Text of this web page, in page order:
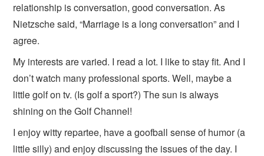
relationship is conversation, good conversation. As
Nietzsche said, “Marriage is a long conversation” and I
agree.
My interests are varied. I read a lot. I like to stay fit. And I
don’t watch many professional sports. Well, maybe a
little golf on tv. (Is golf a sport?) The sun is always
shining on the Golf Channel!
I enjoy witty repartee, have a goofball sense of humor (a
little silly) and enjoy discussing the issues of the day. I